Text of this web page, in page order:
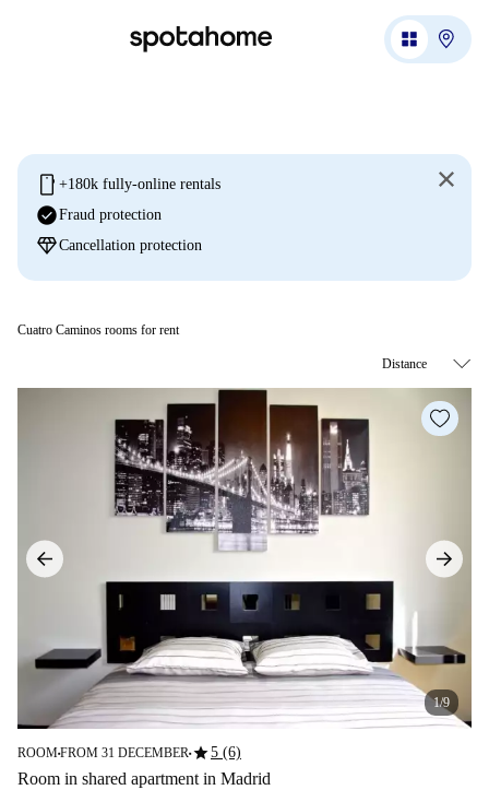
mobile +180k fully-online rentals
check_circleFraud protection
diamondCancellation protection
Cuatro Caminos rooms for rent
1/9
ROOM■FROM 31 DECEMBER■star5 (6)
Room in shared apartment in Madrid